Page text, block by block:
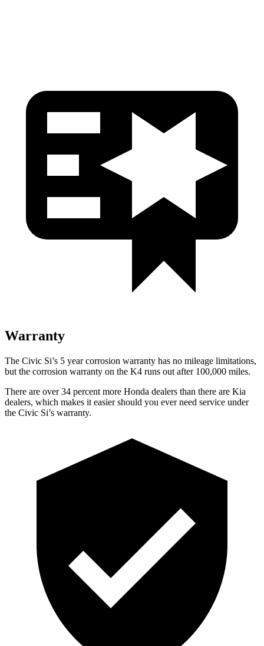
Warranty
The Civic Si’s 5 year corrosion warranty has no mileage limitations,
but the corrosion warranty on the K4 runs out after 100,000 miles.
There are over 34 percent more Honda dealers than there are Kia
dealers, which makes it easier should you ever need service under
the Civic Si’s warranty.